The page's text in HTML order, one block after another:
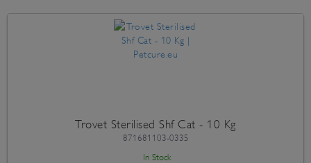
Trovet Sterilised Shf Cat - 10 Kg
871681103-0335
In Stock